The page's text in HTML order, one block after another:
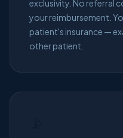
exclusivity. No referral
your reimbursement.
patient's insurance —
other patient.